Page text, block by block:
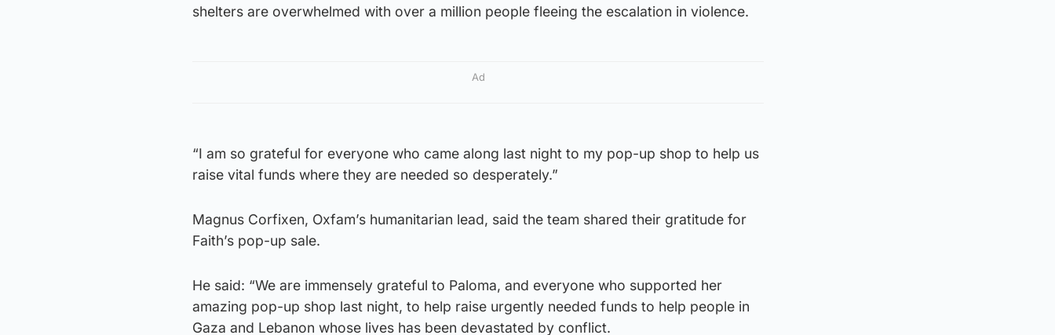
shelters are overwhelmed with over a million people fleeing the escalation in violence.
Ad
“I am so grateful for everyone who came along last night to my pop-up shop to help us
raise vital funds where they are needed so desperately.”
Magnus Corfixen, Oxfam’s humanitarian lead, said the team shared their gratitude for
Faith’s pop-up sale.
He said: “We are immensely grateful to Paloma, and everyone who supported her
amazing pop-up shop last night, to help raise urgently needed funds to help people in
Gaza and Lebanon whose lives has been devastated by conflict.